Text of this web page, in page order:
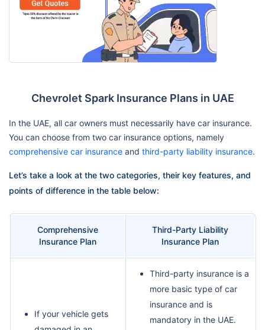
Chevrolet Spark Insurance Plans in UAE
In the UAE, all car owners must necessarily have car insurance.
You can choose from two car insurance options, namely
comprehensive car insurance and third-party liability insurance.
Let’s take a look at the two categories, their key features, and
points of difference in the table below:
Comprehensive
Insurance Plan
Third-Party Liability
Insurance Plan
If your vehicle gets
Third-party insurance is a
more basic type of car
insurance and is
mandatory in the UAE.